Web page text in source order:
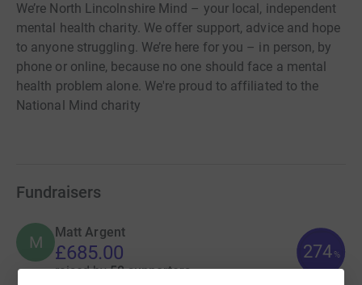
We’re North Lincolnshire Mind – your local, independent
mental health charity. We offer support, advice and hope
to anyone struggling. We’re here for you – in person, by
phone or online, because no one should face a mental
health problem alone. We're proud to affiliated to the
National Mind charity
Fundraisers
M
Matt Argent
£685.00
raised by50 supporters
274 %